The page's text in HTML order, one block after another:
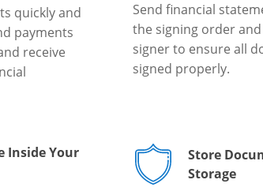
quickly and
payments
receive
Send financial
the signing order
signer to ensure all
signed properly.
Inside Your
Store
Storage